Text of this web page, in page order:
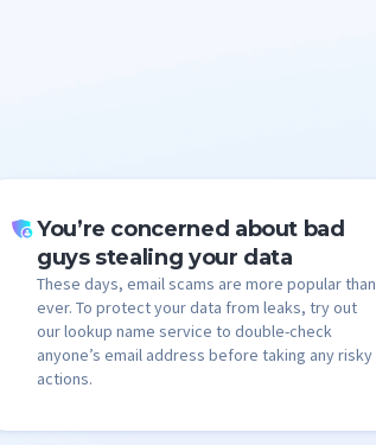
You’re concerned about bad
guys stealing your data
These days, email scams are more popular than
ever. To protect your data from leaks, try out
our lookup name service to double-check
anyone’s email address before taking any risky
actions.